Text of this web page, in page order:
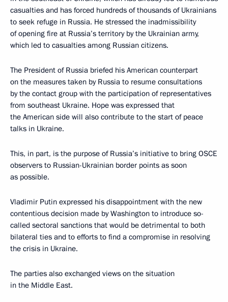
casualties and has forced hundreds of thousands of Ukrainians
to seek refuge in Russia. He stressed the inadmissibility
of opening fire at Russia’s territory by the Ukrainian army,
which led to casualties among Russian citizens.
The President of Russia briefed his American counterpart
on the measures taken by Russia to resume consultations
by the contact group with the participation of representatives
from southeast Ukraine. Hope was expressed that
the American side will also contribute to the start of peace
talks in Ukraine.
This, in part, is the purpose of Russia’s initiative to bring OSCE
observers to Russian-Ukrainian border points as soon
as possible.
Vladimir Putin expressed his disappointment with the new
contentious decision made by Washington to introduce so-
called sectoral sanctions that would be detrimental to both
bilateral ties and to efforts to find a compromise in resolving
the crisis in Ukraine.
The parties also exchanged views on the situation
in the Middle East.